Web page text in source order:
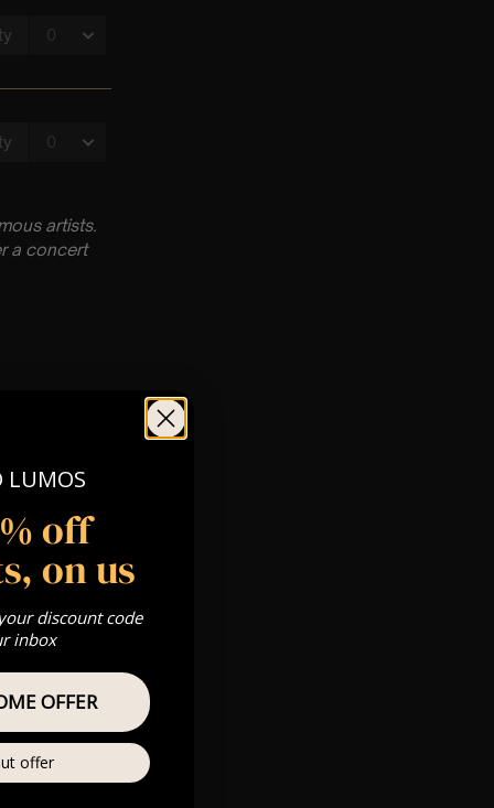
artists.
a concert
Silver,
we can’t
Private
LUMOS
off
on us
discount code
inbox
OFFER
offer